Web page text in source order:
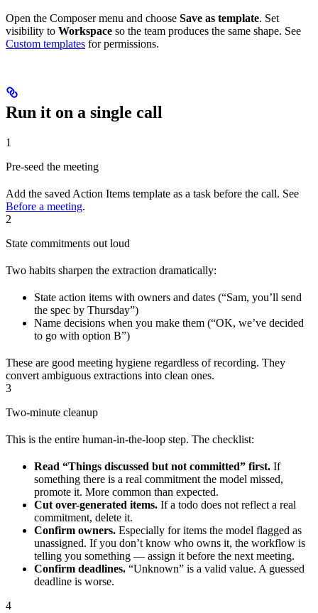
Open the Composer menu and choose Save as template. Set
visibility to Workspace so the team produces the same shape. See
Custom templates for permissions.
Run it on a single call
1
Pre-seed the meeting
Add the saved Action Items template as a task before the call. See
Before a meeting.
2
State commitments out loud
Two habits sharpen the extraction dramatically:
State action items with owners and dates (“Sam, you’ll send
the spec by Thursday”)
Name decisions when you make them (“OK, we’ve decided
to go with option B”)
These are good meeting hygiene regardless of recording. They
convert ambiguous extractions into clean ones.
3
Two-minute cleanup
This is the entire human-in-the-loop step. The checklist:
Read “Things discussed but not committed” first. If
something there is a real commitment the model missed,
promote it. More common than expected.
Cut over-generated items. If a todo does not reflect a real
commitment, delete it.
Confirm owners. Especially for items the model flagged as
unassigned. If you don’t know who owns it, the workflow is
telling you something — assign it before the next meeting.
Confirm deadlines. “Unknown” is a valid value. A guessed
deadline is worse.
4